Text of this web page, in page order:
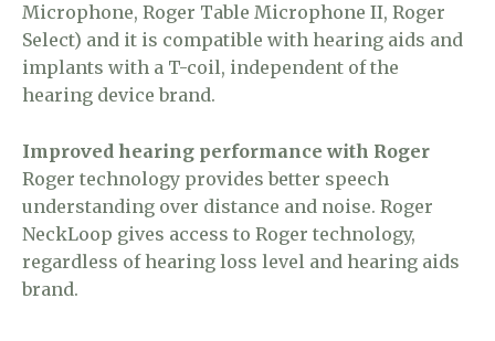
Microphone, Roger Table Microphone II, Roger
Select) and it is compatible with hearing aids and
implants with a T-coil, independent of the
hearing device brand.
Improved hearing performance with Roger
Roger technology provides better speech
understanding over distance and noise. Roger
NeckLoop gives access to Roger technology,
regardless of hearing loss level and hearing aids
brand.